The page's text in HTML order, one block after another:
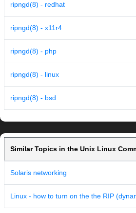
ripngd(8) - redhat
ripngd(8) - x11r4
ripngd(8) - php
ripngd(8) - linux
ripngd(8) - bsd
Similar Topics in the Unix Linux
Solaris networking
Linux - how to turn on the the RIP